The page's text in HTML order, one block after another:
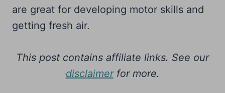
are great for developing motor skills and
getting fresh air.
This post contains affiliate links. See our
disclaimerfor more.